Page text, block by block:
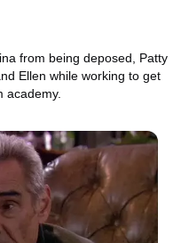
from being deposed, Patty
Ellen while working to get
academy.